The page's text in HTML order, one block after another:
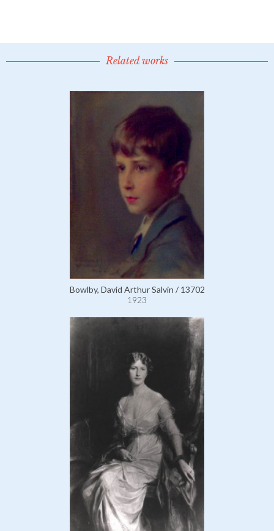
Related works
Bowlby, David Arthur Salvin / 13702
1923